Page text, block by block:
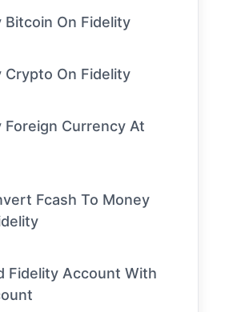
Bitcoin On Fidelity
Crypto On Fidelity
Foreign Currency At
Fcash To Money
Fidelity Account With